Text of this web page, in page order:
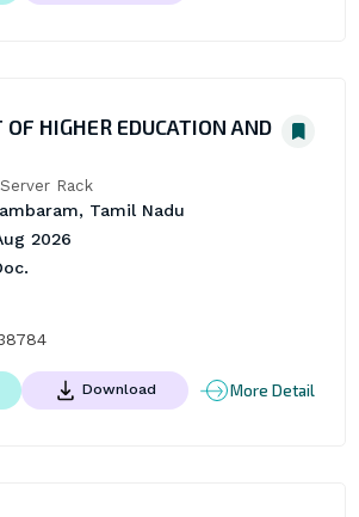
HIGHER EDUCATION AND
Rack
Tamil Nadu
2026
Download More Detail